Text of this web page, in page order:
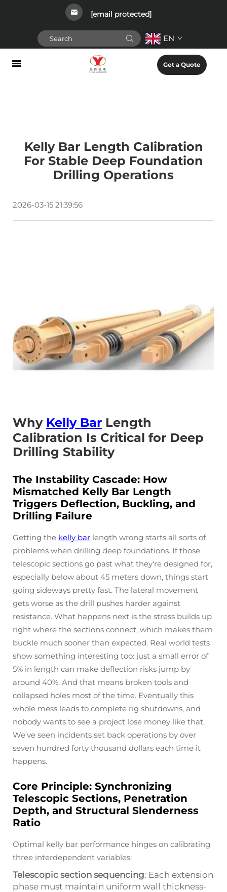
[email protected]
EN
Get a Quote
Kelly Bar Length Calibration
For Stable Deep Foundation
Drilling Operations
2026-03-15 21:39:56
Why Kelly Bar Length
Calibration Is Critical for Deep
Drilling Stability
The Instability Cascade: How
Mismatched Kelly Bar Length
Triggers Deflection, Buckling, and
Drilling Failure
Getting the kelly bar length wrong starts all sorts of
problems when drilling deep foundations. If those
telescopic sections go past what they're designed for,
especially below about 45 meters down, things start
going sideways pretty fast. The lateral movement
gets worse as the drill pushes harder against
resistance. What happens next is the stress builds up
right where the sections connect, which makes them
buckle much sooner than expected. Real world tests
show something interesting too: just a small error of
5% in length can make deflection risks jump by
around 40%. And that means broken tools and
collapsed holes most of the time. Eventually this
whole mess leads to complete rig shutdowns, and
nobody wants to see a project lose money like that.
We've seen incidents set back operations by over
seven hundred forty thousand dollars each time it
happens.
Core Principle: Synchronizing
Telescopic Sections, Penetration
Depth, and Structural Slenderness
Ratio
Optimal kelly bar performance hinges on calibrating
three interdependent variables:
Telescopic section sequencing: Each extension
phase must maintain uniform wall thickness-